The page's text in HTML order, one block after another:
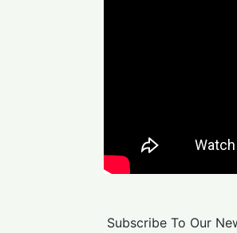
Subscribe To Our